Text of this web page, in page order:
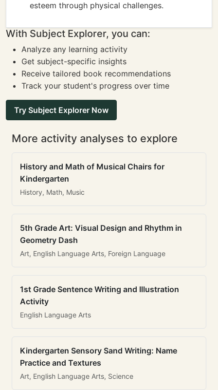
esteem through physical challenges.
With Subject Explorer, you can:
Analyze any learning activity
Get subject-specific insights
Receive tailored book recommendations
Track your student's progress over time
Try Subject Explorer Now
More activity analyses to explore
History and Math of Musical Chairs for
Kindergarten
History, Math, Music
5th Grade Art: Visual Design and Rhythm in
Geometry Dash
Art, English Language Arts, Foreign Language
1st Grade Sentence Writing and Illustration
Activity
English Language Arts
Kindergarten Sensory Sand Writing: Name
Practice and Textures
Art, English Language Arts, Science